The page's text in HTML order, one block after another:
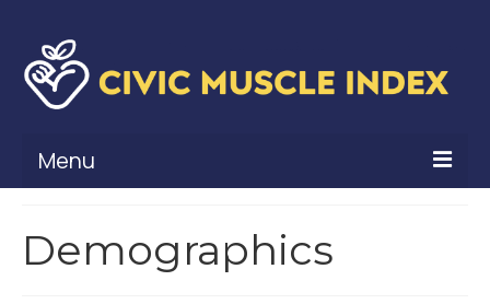
Menu
Civic Muscle Framework
Demographics